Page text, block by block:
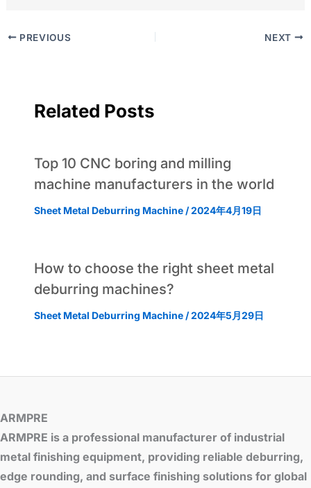
PREVIOUS NEXT
Related Posts
Top 10 CNC boring and milling
machine manufacturers in the world
Sheet Metal Deburring Machine/2024年4月19日
How to choose the right sheet metal
deburring machines?
Sheet Metal Deburring Machine/2024年5月29日
ARMPRE
ARMPRE is a professional manufacturer of industrial
metal finishing equipment, providing reliable deburring,
edge rounding, and surface finishing solutions for global